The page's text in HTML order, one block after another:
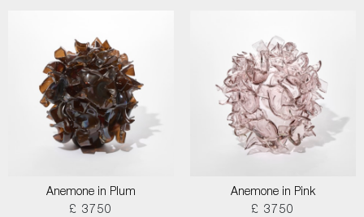
Anemone in Plum
£ 3750
Anemone in Pink
£ 3750